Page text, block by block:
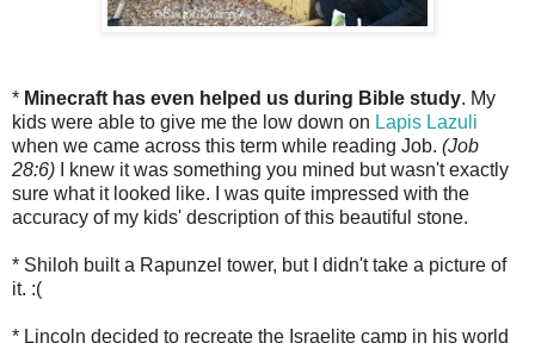
* Minecraft has even helped us during Bible study. My
kids were able to give me the low down on Lapis Lazuli
when we came across this term while reading Job. (Job
28:6) I knew it was something you mined but wasn't exactly
sure what it looked like. I was quite impressed with the
accuracy of my kids' description of this beautiful stone.
* Shiloh built a Rapunzel tower, but I didn't take a picture of
it. :(
* Lincoln decided to recreate the Israelite camp in his world